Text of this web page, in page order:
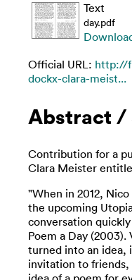
Text
day.pdf
Official URL: http://
dockx-clara-meist...
Abstract /
Contribution for a
Clara Meister
"When in 2012,
the upcoming
conversation
Poem a Day (2003).
turned into an idea,
invitation to